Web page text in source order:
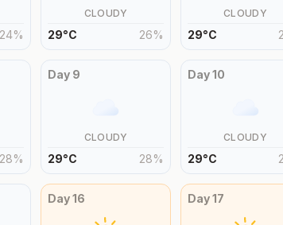
24%
CLOUDY
29°C 26%
CLOUDY
29°C
28%
Day 9
CLOUDY
29°C 28%
Day10
CLOUDY
29°C
Day16 Day17